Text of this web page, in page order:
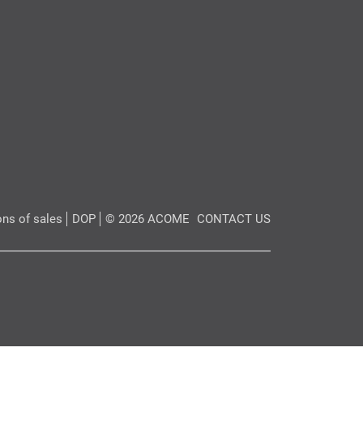
of sales DOP © 2026 ACOME CONTACT US